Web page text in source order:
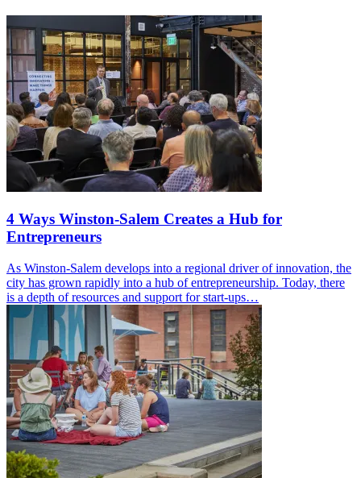
4 Ways Winston-Salem Creates a Hub for
Entrepreneurs
As Winston-Salem develops into a regional driver of innovation, the
city has grown rapidly into a hub of entrepreneurship. Today, there
is a depth of resources and support for start-ups…